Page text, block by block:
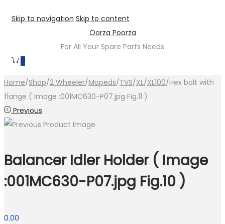
Skip to navigation Skip to content
Oorza Poorza
For All Your Spare Parts Needs
0
Home/Shop/2 Wheeler/Mopeds/TVS/XL/XL100/Hex bolt with
flange ( Image :001MC630-P07.jpg Fig.11 )
Previous
Balancer Idler Holder ( Image
:001MC630-P07.jpg Fig.10 )
0.00